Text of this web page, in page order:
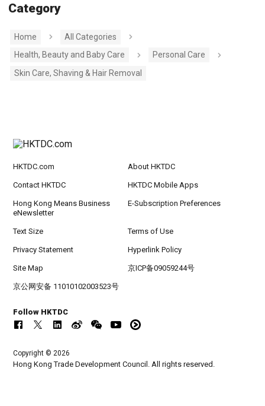
Category
Home
All Categories
Health, Beauty and Baby Care
Personal Care
Skin Care, Shaving & Hair Removal
HKTDC.com About HKTDC
Contact HKTDC HKTDC Mobile Apps
Hong Kong Means Business
eNewsletter
E-Subscription Preferences
Text Size Terms of Use
Privacy Statement Hyperlink Policy
Site Map 京ICP备09059244号
京公网安备 11010102003523号
Follow HKTDC
Copyright © 2026
Hong Kong Trade Development Council. All rights reserved.